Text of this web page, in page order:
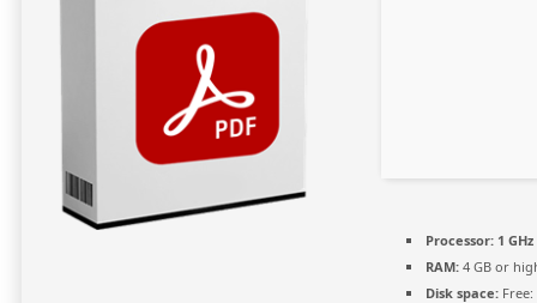
Processor:1
RAM:4 GB or
Disk space:Free: